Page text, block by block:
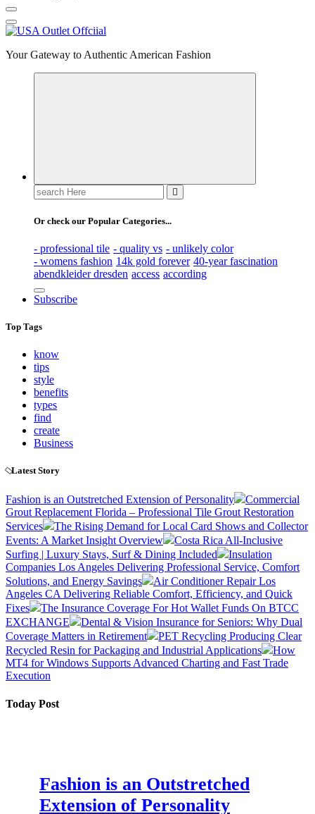
Your Gateway to Authentic American Fashion
Search
for:
Or check our Popular Categories...
- professional tile - quality vs - unlikely color
- womens fashion 14k gold forever 40-year fascination
abendkleider dresden access according
Subscribe
Top Tags
know
tips
style
benefits
types
find
create
Business
Latest Story
Fashion is an Outstretched Extension of Personality
Commercial
Grout Replacement Florida – Professional Tile Grout Restoration
Services
The Rising Demand for Local Card Shows and Collector
Events: A Market Insight Overview
Costa Rica All-Inclusive
Surfing | Luxury Stays, Surf & Dining Included
Insulation
Companies Los Angeles Delivering Professional Service, Comfort
Solutions, and Energy Savings
Air Conditioner Repair Los
Angeles CA Delivering Reliable Comfort, Efficiency, and Quick
Fixes
The Insurance Coverage For Hot Wallet Funds On BTCC
EXCHANGE
Dental & Vision Insurance for Seniors: Why Dual
Coverage Matters in Retirement
PET Recycling Producing Clear
Recycled Resin for Packaging and Industrial Applications
How
MT4 for Windows Supports Advanced Charting and Fast Trade
Execution
Today Post
Fashion is an Outstretched
Extension of Personality